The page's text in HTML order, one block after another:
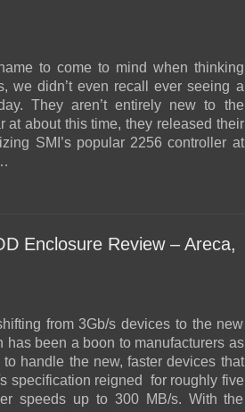
to come to mind when thinking
we didn’t even recall ever seeing a
They aren’t entirely new to the
at about this time, they released their
SMI’s popular 2256 controller at
Enclosure Review – Areca,
from 3Gb/s devices to the new
has been a boon to manufacturers as
handle the new, faster devices that
specification reigned for roughly five
speeds up to 300 MB/s. With the